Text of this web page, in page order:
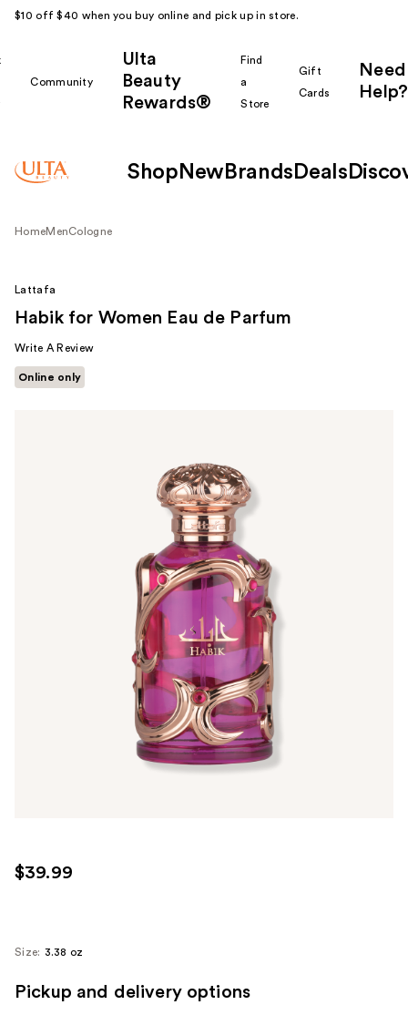
$10 off $40 when you buy online and pick up in store.
Community
Ulta
Beauty
Rewards®
Find
a
Store
Gift
Cards
Need
Help?
Shop New Brands Deals
HomeMenCologne
Lattafa
Habik for Women Eau de Parfum
Write A Review
Online only
$39.99
Size: 3.38 oz
Pickup and delivery options